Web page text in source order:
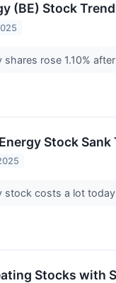
(BE) Stock
shares rose 1.10%
Stock Sank
stock costs a lot
Stocks with